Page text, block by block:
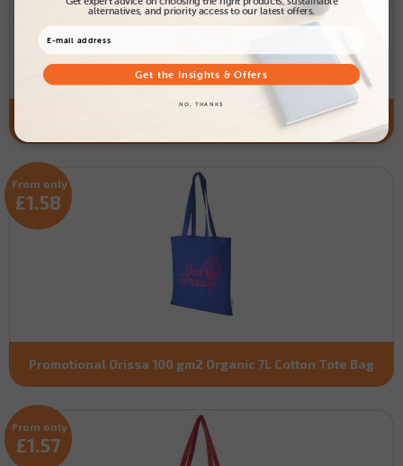
Express Promotional Natural Peru Cotton Tote Bag
Promotional Orissa 100 gm2 Organic 7L Cotton Tote Bag
From only
£1.58
From only
£1.57
alternatives, and priority access to our latest offers.
Get the Insights & Offers
NO, THANKS